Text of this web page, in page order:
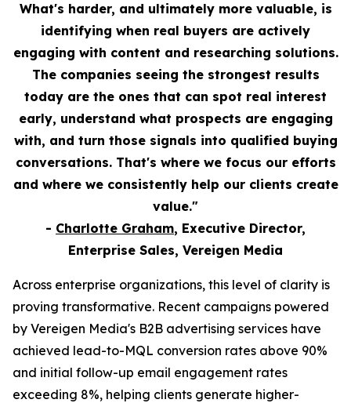
What's harder, and ultimately more valuable, is
identifying when real buyers are actively
engaging with content and researching solutions.
The companies seeing the strongest results
today are the ones that can spot real interest
early, understand what prospects are engaging
with, and turn those signals into qualified buying
conversations. That's where we focus our efforts
and where we consistently help our clients create
value."
- Charlotte Graham, Executive Director,
Enterprise Sales, Vereigen Media
Across enterprise organizations, this level of clarity is
proving transformative. Recent campaigns powered
by Vereigen Media's B2B advertising services have
achieved lead-to-MQL conversion rates above 90%
and initial follow-up email engagement rates
exceeding 8%, helping clients generate higher-